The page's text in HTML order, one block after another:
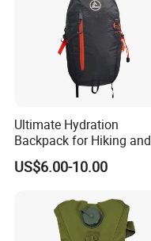
Ultimate Hydration
Backpack for Hiking and
Outdoor Exploration
US$6.00-10.00